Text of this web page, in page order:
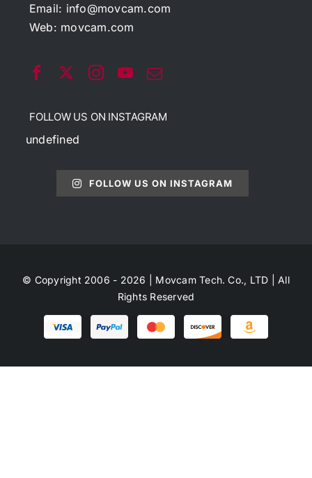
Email: info@movcam.com
Web: movcam.com
FOLLOW US ON INSTAGRAM
undefined
FOLLOW US ON INSTAGRAM
© Copyright 2006 - 2026 | Movcam Tech. Co., LTD | All
Rights Reserved